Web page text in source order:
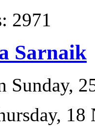
2971
Sarnaik
Sunday,